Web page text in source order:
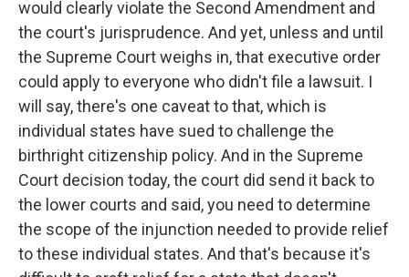
would clearly violate the Second Amendment and
the court's jurisprudence. And yet, unless and until
the Supreme Court weighs in, that executive order
could apply to everyone who didn't file a lawsuit. I
will say, there's one caveat to that, which is
individual states have sued to challenge the
birthright citizenship policy. And in the Supreme
Court decision today, the court did send it back to
the lower courts and said, you need to determine
the scope of the injunction needed to provide relief
to these individual states. And that's because it's